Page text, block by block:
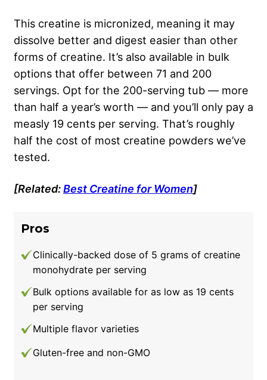
This creatine is micronized, meaning it may
dissolve better and digest easier than other
forms of creatine. It’s also available in bulk
options that offer between 71 and 200
servings. Opt for the 200-serving tub — more
than half a year’s worth — and you’ll only pay a
measly 19 cents per serving. That’s roughly
half the cost of most creatine powders we’ve
tested.
[Related:Best Creatine for Women]
Pros
Clinically-backed dose of 5 grams of creatine
monohydrate per serving
Bulk options available for as low as 19 cents
per serving
Multiple flavor varieties
Gluten-free and non-GMO